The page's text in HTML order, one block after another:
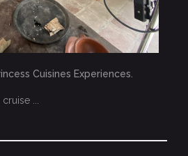
Cuisines Experiences.
...